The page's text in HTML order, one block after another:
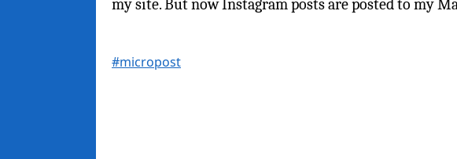
my site. But now Instagram posts are posted to my
#micropost